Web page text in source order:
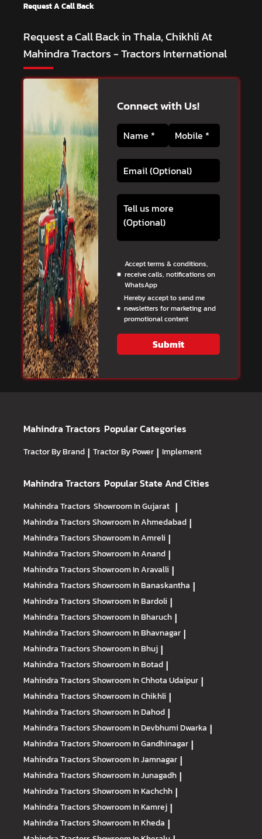
Request A Call Back
Request a Call Back in Thala, Chikhli At
Mahindra Tractors - Tractors International
Connect with Us!
Accept terms & conditions,
receive calls, notifications on
WhatsApp
Hereby accept to send me
newsletters for marketing and
promotional content
Submit
Mahindra Tractors Popular Categories
Tractor By Brand | Tractor By Power | Implement
Mahindra Tractors Popular State And Cities
Mahindra Tractors Showroom In Gujarat |
Mahindra TractorsShowroom In Ahmedabad |
Mahindra TractorsShowroom In Amreli |
Mahindra TractorsShowroom In Anand |
Mahindra TractorsShowroom In Aravalli |
Mahindra TractorsShowroom In Banaskantha |
Mahindra TractorsShowroom In Bardoli |
Mahindra TractorsShowroom In Bharuch |
Mahindra TractorsShowroom In Bhavnagar |
Mahindra TractorsShowroom In Bhuj |
Mahindra TractorsShowroom In Botad |
Mahindra TractorsShowroom In Chhota Udaipur |
Mahindra TractorsShowroom In Chikhli |
Mahindra TractorsShowroom In Dahod |
Mahindra TractorsShowroom In Devbhumi Dwarka |
Mahindra TractorsShowroom In Gandhinagar |
Mahindra TractorsShowroom In Jamnagar |
Mahindra TractorsShowroom In Junagadh |
Mahindra TractorsShowroom In Kachchh |
Mahindra TractorsShowroom In Kamrej |
Mahindra TractorsShowroom In Kheda |